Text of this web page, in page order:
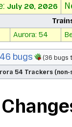
July 20, 2026
Aurora: 54
46 bugs (36 bugs
54 Trackers